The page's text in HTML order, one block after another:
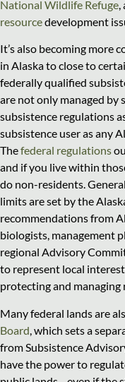
National Wildlife Refuge
resourcedevelopment
It’s also becoming more
in Alaska to close to
federally qualified
are not only managed by
subsistence regulations
subsistence user as any
Thefederal regulations
and if you live within
do non-residents.
limits are set by the
recommendations from
biologists, management
regional Advisory
to represent local
protecting and managing
Many federal lands are
Board , which sets a
from Subsistence
have the power to